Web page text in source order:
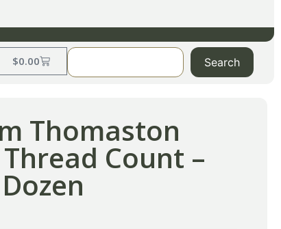
$0.00 Search
Thomaston
Count –